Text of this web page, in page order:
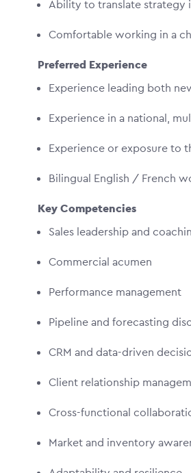
Ability to translate strategy
Comfortable working in a
Preferred Experience
Experience leading both
Experience in a national,
Experience or exposure to
Bilingual English / French
Key Competencies
Sales leadership and
Commercial acumen
Performance management
Pipeline and forecasting
CRM and data-driven
Client relationship
Cross-functional
Market and inventory